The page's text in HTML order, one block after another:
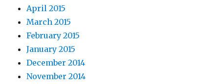
April 2015
March 2015
February 2015
January 2015
December 2014
November 2014